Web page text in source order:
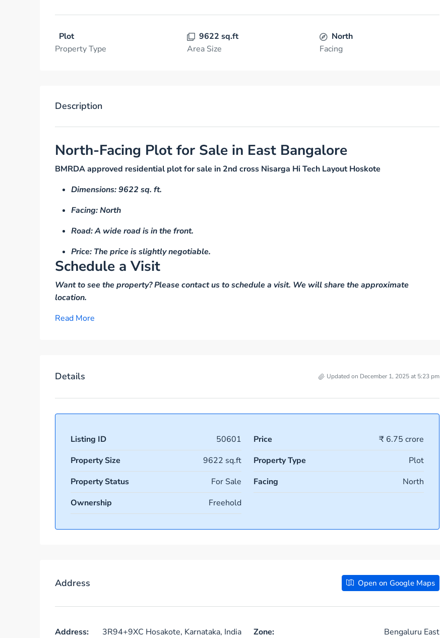
Plot
Property Type
9622 sq.ft
Area Size
North
Facing
Description
North-Facing Plot for Sale in East Bangalore
BMRDA approved residential plot for sale in 2nd cross Nisarga Hi Tech Layout Hoskote
Dimensions: 9622 sq. ft.
Facing: North
Road: A wide road is in the front.
Price: The price is slightly negotiable.
Schedule a Visit
Want to see the property? Please contact us to schedule a visit. We will share the approximate
location.
Read More
Details Updated on December 1, 2025 at 5:23 pm
Listing ID 50601 Price
₹ 6.75 crore
Property Size
9622 sq.ft Property Type
Plot
Property Status
For Sale Facing
North
Ownership
Freehold
Address Open on Google Maps
Address: 3R94+9XC Hosakote, Karnataka, India Zone:
Bengaluru East